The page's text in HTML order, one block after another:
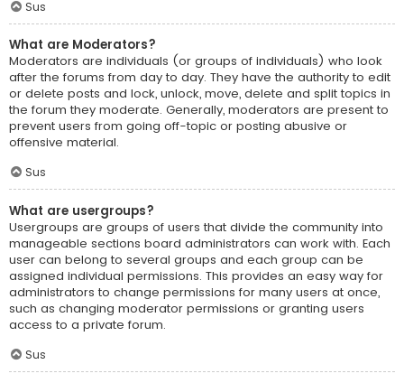
Sus
What are Moderators?
Moderators are individuals (or groups of individuals) who look
after the forums from day to day. They have the authority to edit
or delete posts and lock, unlock, move, delete and split topics in
the forum they moderate. Generally, moderators are present to
prevent users from going off-topic or posting abusive or
offensive material.
Sus
What are usergroups?
Usergroups are groups of users that divide the community into
manageable sections board administrators can work with. Each
user can belong to several groups and each group can be
assigned individual permissions. This provides an easy way for
administrators to change permissions for many users at once,
such as changing moderator permissions or granting users
access to a private forum.
Sus